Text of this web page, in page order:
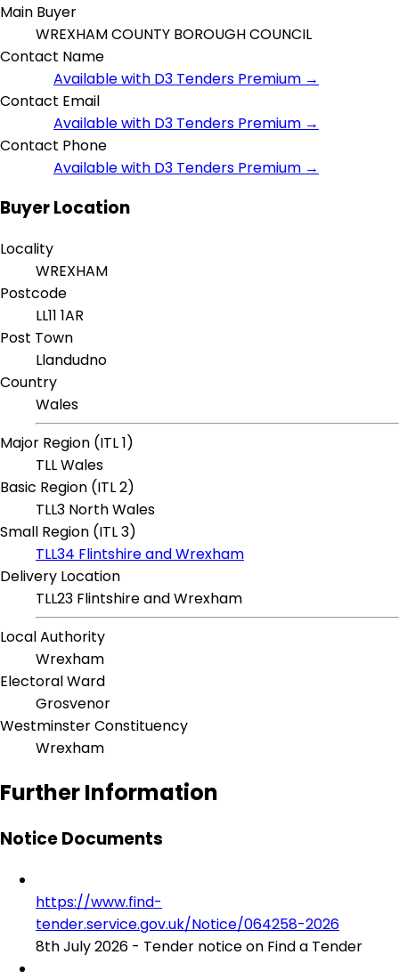
Main Buyer
WREXHAM COUNTY BOROUGH COUNCIL
Contact Name
Available with D3 Tenders Premium →
Contact Email
Available with D3 Tenders Premium →
Contact Phone
Available with D3 Tenders Premium →
Buyer Location
Locality
WREXHAM
Postcode
LL11 1AR
Post Town
Llandudno
Country
Wales
Major Region (ITL 1)
TLL Wales
Basic Region (ITL 2)
TLL3 North Wales
Small Region (ITL 3)
TLL34 Flintshire and Wrexham
Delivery Location
TLL23 Flintshire and Wrexham
Local Authority
Wrexham
Electoral Ward
Grosvenor
Westminster Constituency
Wrexham
Further Information
Notice Documents
https://www.find-
tender.service.gov.uk/Notice/064258-2026
8th July 2026 - Tender notice on Find a Tender